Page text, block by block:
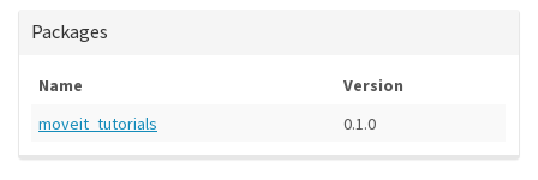
Packages
Name
Version
moveit_tutorials
0.1.0